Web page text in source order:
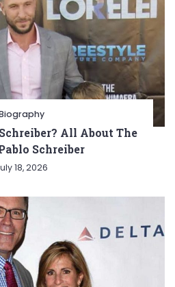
All About The
Schreiber
18, 2026